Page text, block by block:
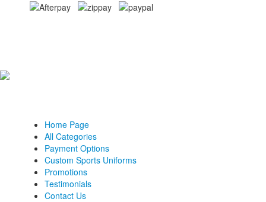
Home Page
All Categories
Payment Options
Custom Sports Uniforms
Promotions
Testimonials
Contact Us